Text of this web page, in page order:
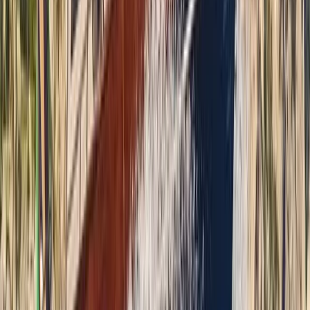
Saona Island Private Luxury Yacht Charter from La
Romana